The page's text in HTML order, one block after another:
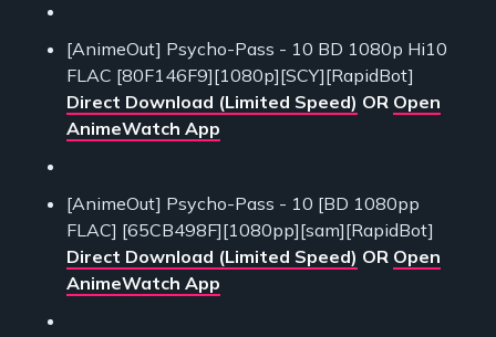
[AnimeOut] Psycho-Pass - 10 BD 1080p Hi10
FLAC [80F146F9][1080p][SCY][RapidBot]
Direct Download (Limited Speed) OR Open
AnimeWatch App
[AnimeOut] Psycho-Pass - 10 [BD 1080pp
FLAC] [65CB498F][1080pp][sam][RapidBot]
Direct Download (Limited Speed) OR Open
AnimeWatch App